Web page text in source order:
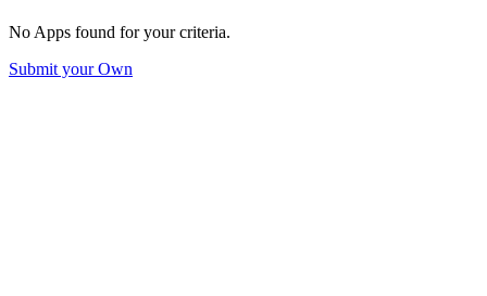
No Apps found for your criteria.
Submit your Own